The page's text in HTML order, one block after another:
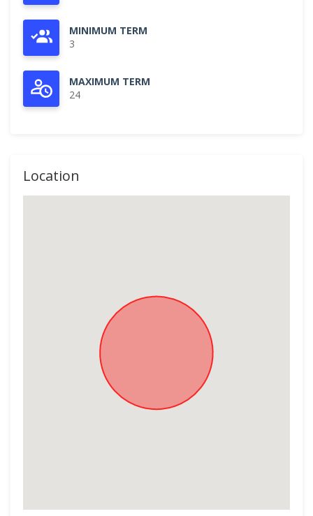
MINIMUM TERM
3
MAXIMUM TERM
24
Location